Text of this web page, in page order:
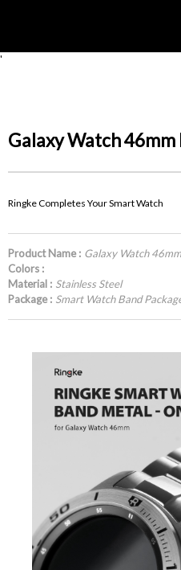
'
Galaxy Watch 46mm
Ringke Completes Your Smart Watch
Product Name : Galaxy Watch
Colors :
Material : Stainless Steel
Package : Smart Watch Band